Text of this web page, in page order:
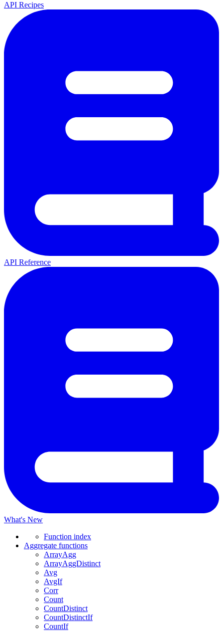
API Recipes
API Reference
What's New
Function index
Aggregate functions
ArrayAgg
ArrayAggDistinct
Avg
AvgIf
Corr
Count
CountDistinct
CountDistinctIf
CountIf